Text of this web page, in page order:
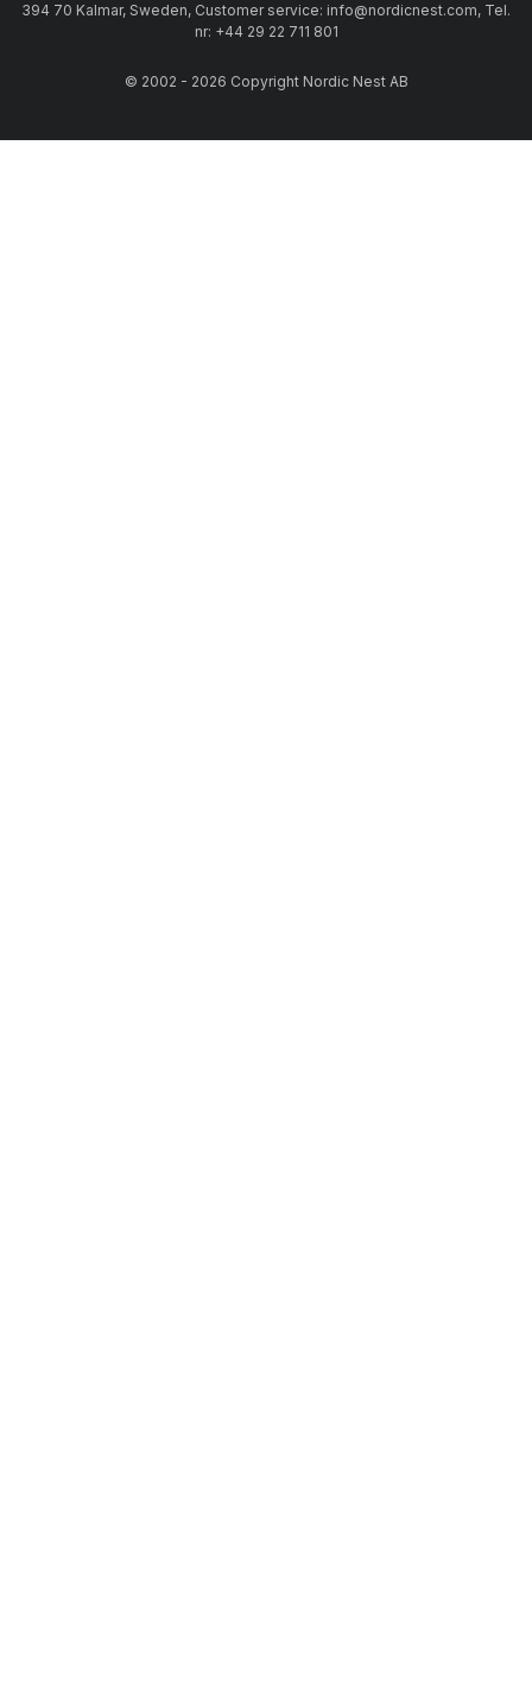
394 70 Kalmar, Sweden, Customer service: info@nordicnest.com, Tel.
nr: +44 29 22 711 801
© 2002 - 2026 Copyright Nordic Nest AB